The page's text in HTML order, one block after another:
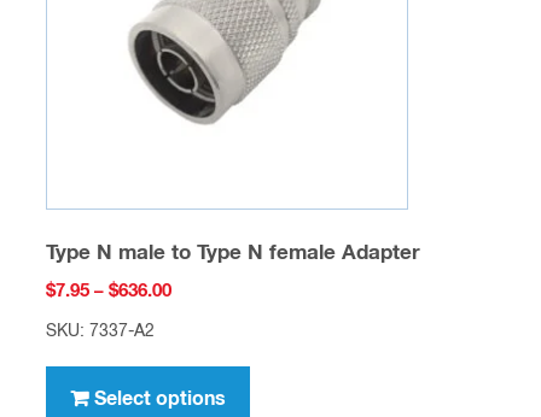
chosen
on
the
Type N male to Type N female Adapter
$7.95 – $636.00Price
$636.00
SKU: 7337-A2
Select options